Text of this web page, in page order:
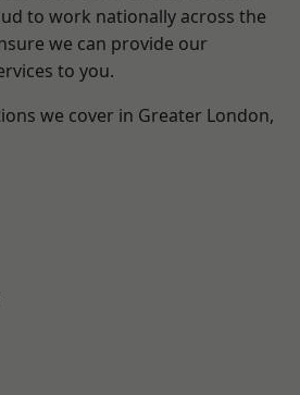
to work nationally across the
we can provide our
to you.
we cover in Greater London,